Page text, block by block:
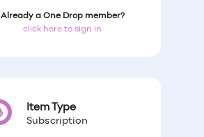
Already a One Drop member?
click here to sign in
Item Type
Subscription